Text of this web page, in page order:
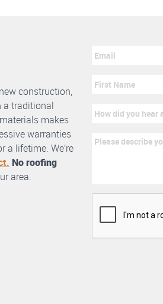
construction,
a traditional
makes
warranties
lifetime. We’re
No roofing
area.